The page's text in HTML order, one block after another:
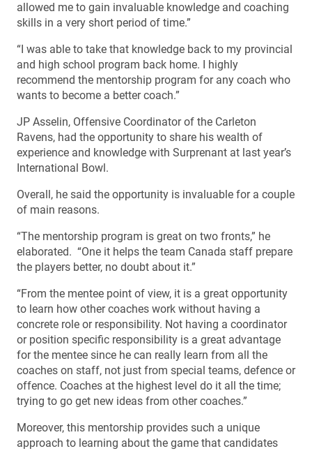
allowed me to gain invaluable knowledge and coaching
skills in a very short period of time.”
“I was able to take that knowledge back to my provincial
and high school program back home. I highly
recommend the mentorship program for any coach who
wants to become a better coach.”
JP Asselin, Offensive Coordinator of the Carleton
Ravens, had the opportunity to share his wealth of
experience and knowledge with Surprenant at last year’s
International Bowl.
Overall, he said the opportunity is invaluable for a couple
of main reasons.
“The mentorship program is great on two fronts,” he
elaborated. “One it helps the team Canada staff prepare
the players better, no doubt about it.”
“From the mentee point of view, it is a great opportunity
to learn how other coaches work without having a
concrete role or responsibility. Not having a coordinator
or position specific responsibility is a great advantage
for the mentee since he can really learn from all the
coaches on staff, not just from special teams, defence or
offence. Coaches at the highest level do it all the time;
trying to go get new ideas from other coaches.”
Moreover, this mentorship provides such a unique
approach to learning about the game that candidates